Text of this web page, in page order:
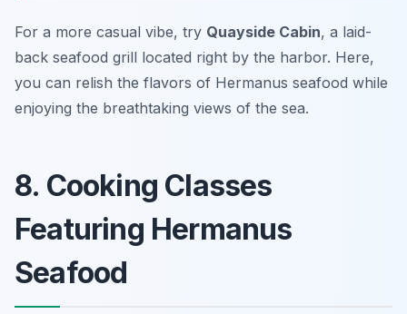
For a more casual vibe, try Quayside Cabin, a laid-
back seafood grill located right by the harbor. Here,
you can relish the flavors of Hermanus seafood while
enjoying the breathtaking views of the sea.
8. Cooking Classes
Featuring Hermanus
Seafood